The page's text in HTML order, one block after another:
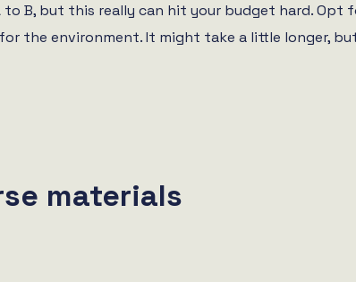
B, but this really can hit your budget hard.
the environment. It might take a little longer,
materials